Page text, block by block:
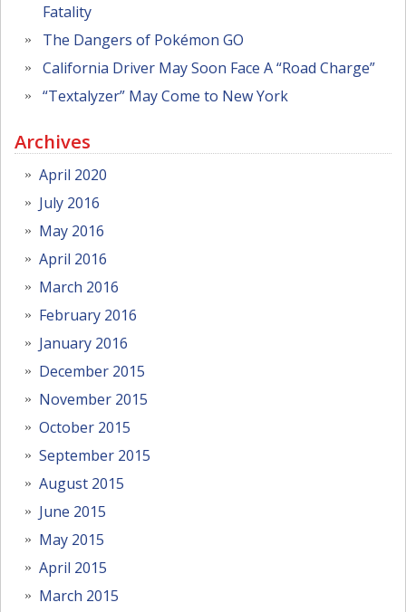
Fatality
The Dangers of Pokémon GO
California Driver May Soon Face A “Road Charge”
“Textalyzer” May Come to New York
Archives
April 2020
July 2016
May 2016
April 2016
March 2016
February 2016
January 2016
December 2015
November 2015
October 2015
September 2015
August 2015
June 2015
May 2015
April 2015
March 2015